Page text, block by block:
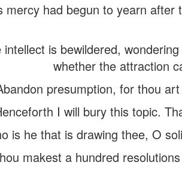
mercy had begun to yearn
intellect is bewildered,
whether the attraction
presumption, for thou
I will bury this topic.
is he that is drawing thee, O
makest a hundred